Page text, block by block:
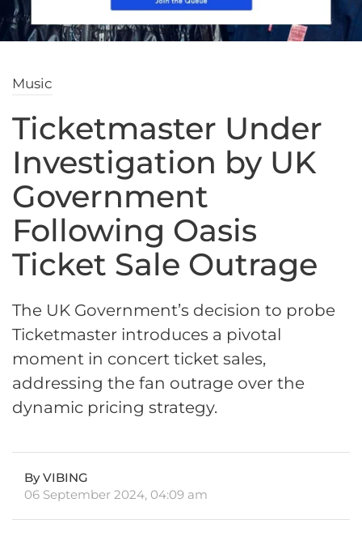
Music
Ticketmaster Under
Investigation by UK
Government
Following Oasis
Ticket Sale Outrage
The UK Government’s decision to probe
Ticketmaster introduces a pivotal
moment in concert ticket sales,
addressing the fan outrage over the
dynamic pricing strategy.
By VIBING
06 September 2024, 04:09 am